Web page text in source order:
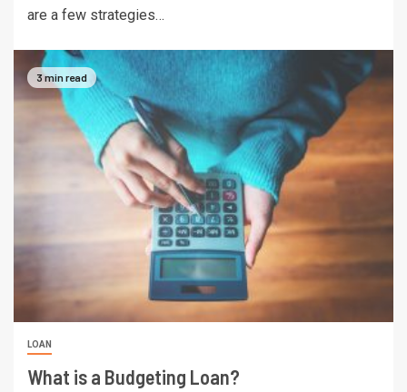
are a few strategies…
3 min read
LOAN
What is a Budgeting Loan?